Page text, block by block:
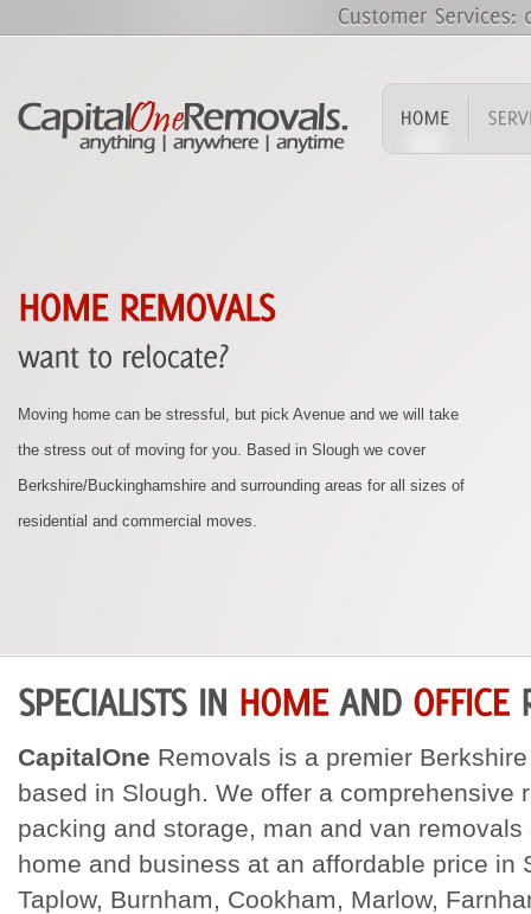
Finding packing boxes, materials and strong tape can be a difficult
task. CapitalOne Removals can supply you with everything you
need to pack up your possessions, ready for your removal.
CapitalOne Removals is a premier
based in Slough. We offer a comprehensive
packing and storage, man and van
home and business at an affordable price in
Taplow, Burnham, Cookham, Marlow,